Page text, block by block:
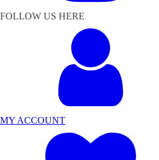
FOLLOW US HERE
MY ACCOUNT